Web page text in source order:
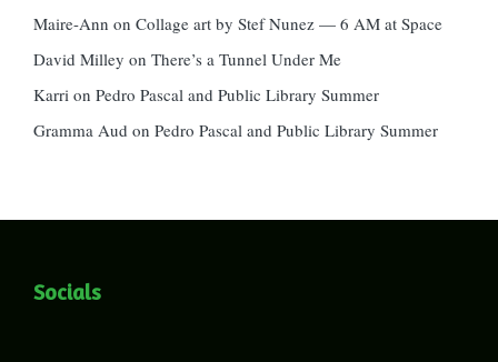
Maire-Ann on Collage art by Stef Nunez — 6 AM at Space
David Milley on There’s a Tunnel Under Me
Karri on Pedro Pascal and Public Library Summer
Gramma Aud on Pedro Pascal and Public Library Summer
Socials